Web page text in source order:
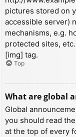
pictures stored on
accessible server)
mechanisms, e.g.
protected sites,
[img] tag.
Top
What are global
Global
you should read
at the top of every